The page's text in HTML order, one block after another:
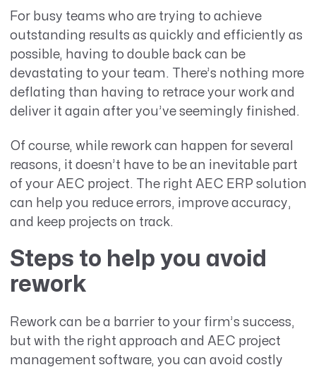
For busy teams who are trying to achieve
outstanding results as quickly and efficiently as
possible, having to double back can be
devastating to your team. There’s nothing more
deflating than having to retrace your work and
deliver it again after you’ve seemingly finished.
Of course, while rework can happen for several
reasons, it doesn’t have to be an inevitable part
of your AEC project. The right AEC ERP solution
can help you reduce errors, improve accuracy,
and keep projects on track.
Steps to help you avoid
rework
Rework can be a barrier to your firm’s success,
but with the right approach and AEC project
management software, you can avoid costly